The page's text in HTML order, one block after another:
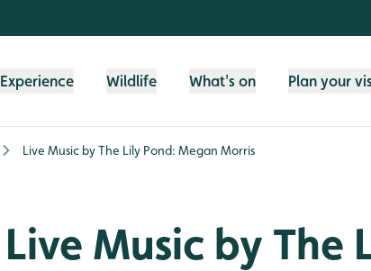
Experience Wildlife What's on Plan your
Live Music by The Lily Pond: Megan Morris
Live Music by The